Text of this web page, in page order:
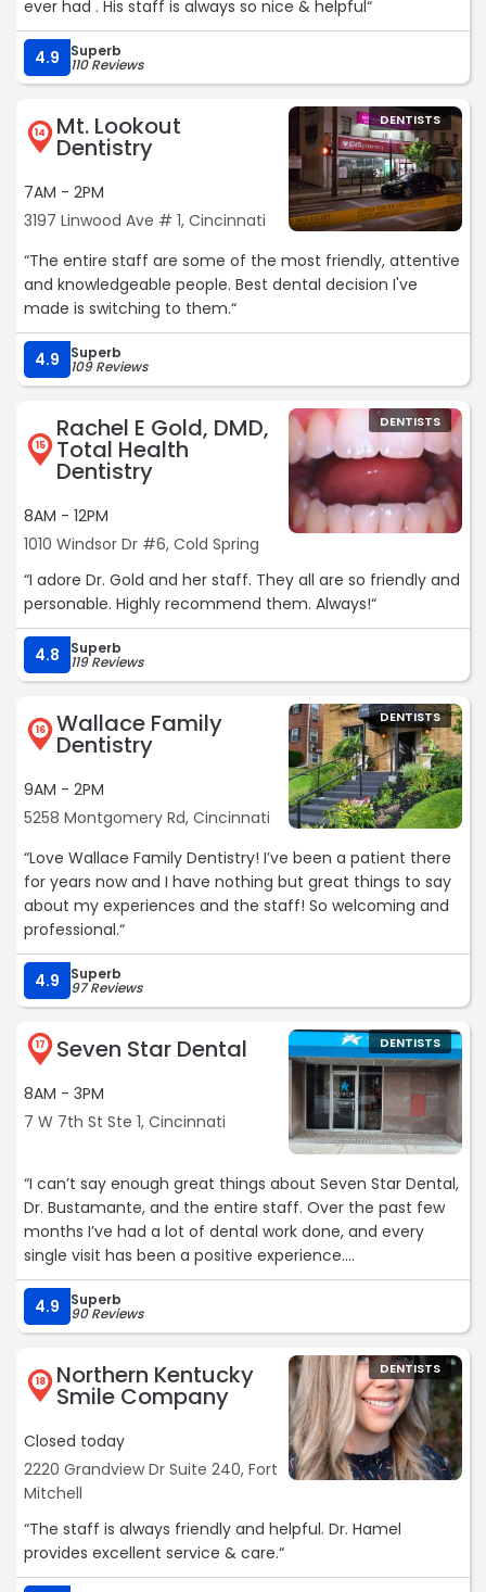
ever had . His staff is always so nice & helpful“
4.9 Superb
110 Reviews
14 Mt. Lookout
Dentistry
7AM - 2PM
3197 Linwood Ave # 1, Cincinnati
DENTISTS
“The entire staff are some of the most friendly, attentive
and knowledgeable people. Best dental decision I've
made is switching to them.“
4.9 Superb
109 Reviews
15
Rachel E Gold, DMD,
Total Health
Dentistry
8AM - 12PM
1010 Windsor Dr #6, Cold Spring
DENTISTS
“I adore Dr. Gold and her staff. They all are so friendly and
personable. Highly recommend them. Always!“
4.8 Superb
119 Reviews
16 Wallace Family
Dentistry
9AM - 2PM
5258 Montgomery Rd, Cincinnati
DENTISTS
“Love Wallace Family Dentistry! I’ve been a patient there
for years now and I have nothing but great things to say
about my experiences and the staff! So welcoming and
professional.“
4.9 Superb
97 Reviews
17 Seven Star Dental
8AM - 3PM
7 W 7th St Ste 1, Cincinnati
DENTISTS
“I can’t say enough great things about Seven Star Dental,
Dr. Bustamante, and the entire staff. Over the past few
months I’ve had a lot of dental work done, and every
single visit has been a positive experience.
Dr. Bustamante is incredibly skilled, patient, and attentive,
always taking the time to explain everything and make
sure I felt comfortable. The staff is just as amazing,
friendly, professional, and genuinely caring from start to
finish.
One thing that made a huge difference for me is that
she is fluent in Spanish. As a native speaker, that made
me feel much more comfortable and fully informed
throughout the entire process.
They’ve made what could have been a stressful
4.9 Superb
90 Reviews
18 Northern Kentucky
Smile Company
Closed today
2220 Grandview Dr Suite 240, Fort
Mitchell
DENTISTS
“The staff is always friendly and helpful. Dr. Hamel
provides excellent service & care.“